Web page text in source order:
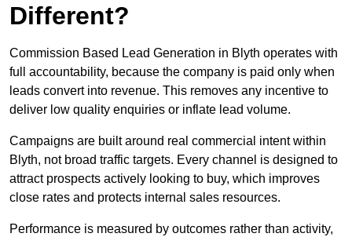
Different?
Commission Based Lead Generation in Blyth operates with
full accountability, because the company is paid only when
leads convert into revenue. This removes any incentive to
deliver low quality enquiries or inflate lead volume.
Campaigns are built around real commercial intent within
Blyth, not broad traffic targets. Every channel is designed to
attract prospects actively looking to buy, which improves
close rates and protects internal sales resources.
Performance is measured by outcomes rather than activity,